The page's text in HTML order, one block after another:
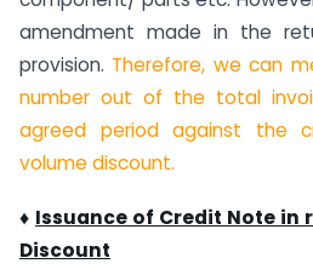
amendment made in the
provision. Therefore, we can
number out of the total
agreed period against the
volume discount.
♦ Issuance of Credit Note in
Discount